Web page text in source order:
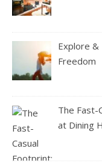
Explore &
Freedom
The Fast-
at Dining